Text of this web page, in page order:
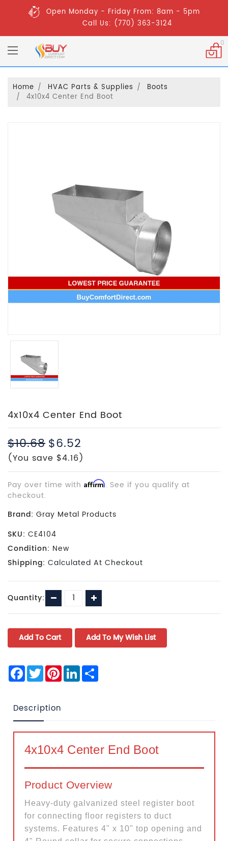
Open Monday - Friday From: 8am - 5pm
Call Us: (770) 363-3124
0
Home HVAC Parts & Supplies
Boots
4x10x4 Center End Boot
4x10x4 Center End Boot
$10.68$6.52
(You save $4.16)
Pay over time with Affirm. See if you qualify at
checkout.
Brand: Gray Metal Products
SKU: CE4104
Condition: New
Shipping: Calculated At Checkout
Current
Stock:
Quantity: Decrease
Quantity:
Increase
Quantity:
Facebook
TwitterPinterest
LinkedIn
Description
4x10x4 Center End Boot
Product Overview
Heavy-duty galvanized steel register boot
for connecting floor registers to duct
systems. Features 4" x 10" top opening and